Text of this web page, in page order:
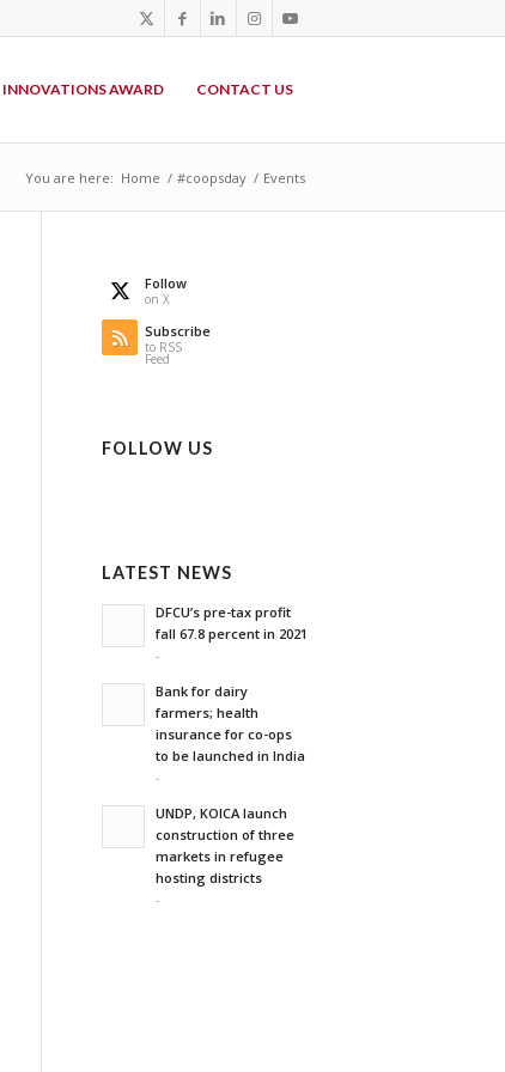
INNOVATIONS AWARD CONTACT US
You are here: Home / #coopsday / Events
Follow
on X
Subscribe
to RSS
Feed
FOLLOW US
LATEST NEWS
DFCU’s pre-tax profit
fall 67.8 percent in 2021
-
Bank for dairy
farmers; health
insurance for co-ops
to be launched in India
-
UNDP, KOICA launch
construction of three
markets in refugee
hosting districts
-